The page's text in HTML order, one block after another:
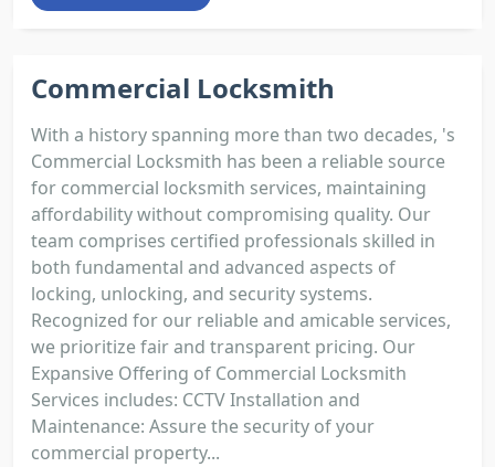
Commercial Locksmith
With a history spanning more than two decades, 's
Commercial Locksmith has been a reliable source
for commercial locksmith services, maintaining
affordability without compromising quality. Our
team comprises certified professionals skilled in
both fundamental and advanced aspects of
locking, unlocking, and security systems.
Recognized for our reliable and amicable services,
we prioritize fair and transparent pricing. Our
Expansive Offering of Commercial Locksmith
Services includes: CCTV Installation and
Maintenance: Assure the security of your
commercial property...